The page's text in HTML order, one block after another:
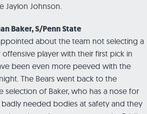
Jaylon Johnson.
Baker, S/Penn State
about the team not selecting a
player with their first pick in
been even more peeved with the
The Bears went back to the
selection of Baker, who has a nose for
needed bodies at safety and they